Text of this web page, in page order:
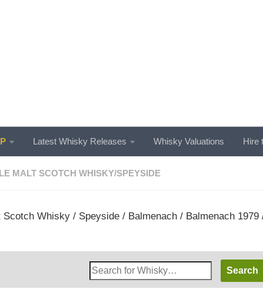
Latest Whisky Releases Whisky Valuations Hire
MALT SCOTCH WHISKY/SPEYSIDE
Scotch Whisky / Speyside / Balmenach / Balmenach 1979
Search
Whisky